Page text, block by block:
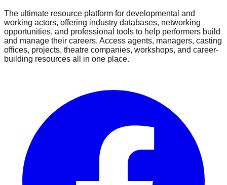
The ultimate resource platform for developmental and
working actors, offering industry databases, networking
opportunities, and professional tools to help performers build
and manage their careers. Access agents, managers, casting
offices, projects, theatre companies, workshops, and career-
building resources all in one place.